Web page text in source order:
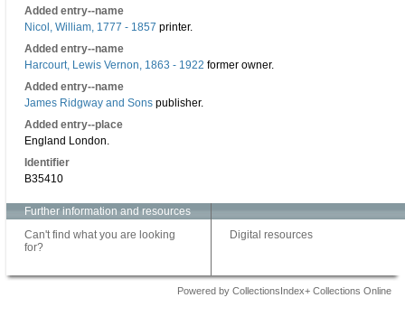
Added entry--name
Nicol, William, 1777 - 1857 printer.
Added entry--name
Harcourt, Lewis Vernon, 1863 - 1922 former owner.
Added entry--name
James Ridgway and Sons publisher.
Added entry--place
England London.
Identifier
B35410
Further information and resources
Can't find what you are looking
for?
Digital resources
Powered by CollectionsIndex+ Collections Online